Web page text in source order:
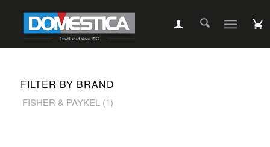
FILTER BY BRAND
FISHER & PAYKEL (1)